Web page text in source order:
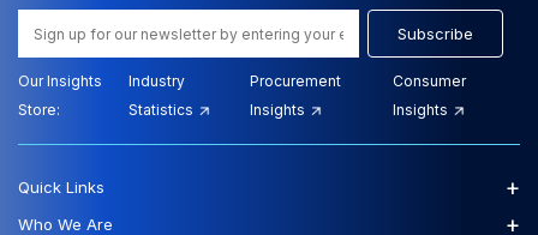
Subscribe
Our Insights
Store:
Industry
Statistics
Procurement
Insights
Consumer
Insights
Quick Links +
Who We Are +